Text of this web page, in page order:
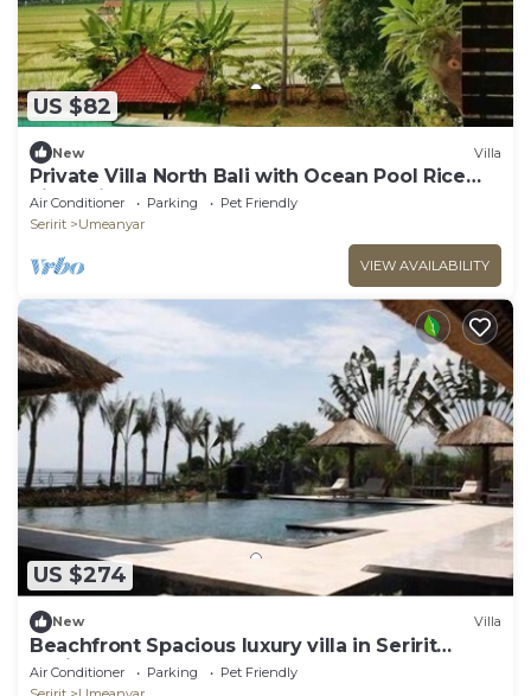
US $82
New Villa
Private Villa North Bali with Ocean Pool Rice
Field View
Air Conditioner Parking
Pet Friendly
Seririt
Umeanyar
VIEW AVAILABILITY
US $274
New Villa
Beachfront Spacious luxury villa in Seririt
Lovina area
Air Conditioner Parking
Pet Friendly